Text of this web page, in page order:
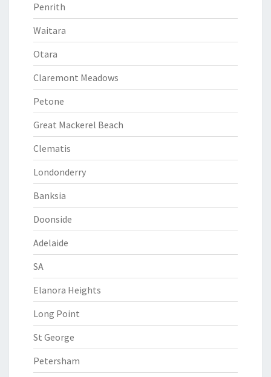
Penrith
Waitara
Otara
Claremont Meadows
Petone
Great Mackerel Beach
Clematis
Londonderry
Banksia
Doonside
Adelaide
SA
Elanora Heights
Long Point
St George
Petersham